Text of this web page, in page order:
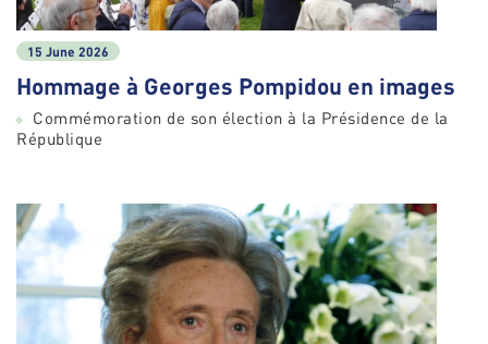
15 June 2026
Hommage à Georges Pompidou en images
Commémoration de son élection à la Présidence de la
République